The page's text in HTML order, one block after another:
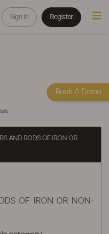
Sign In Register
AND RODS OF IRON OR
OF IRON OR NON-
Book A Demo